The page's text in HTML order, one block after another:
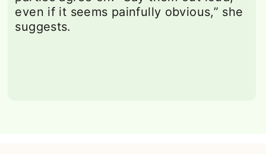
even if it seems painfully obvious,” she
suggests.